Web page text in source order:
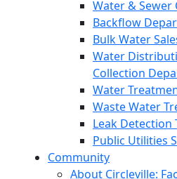
Water & Sewer
Backflow
Bulk Water
Water
Collection
Water
Waste Water
Leak Detection
Public Utilities
Community
About Circleville: